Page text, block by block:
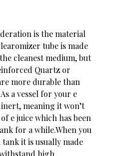
is the material
tube is made
cleanest medium, but
Quartz or
more durable than
a vessel for your e
meaning it won’t
e juice which has been
for a while.When you
tank it is usually made
high